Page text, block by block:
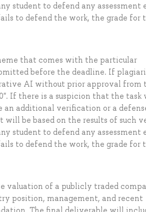
student to defend any assessment
to defend the work, the grade for
that comes with the particular
before the deadline. If
AI without prior approval from
If there is a suspicion that the task
additional verification or a
be based on the results of such
student to defend any assessment
to defend the work, the grade for
valuation of a publicly traded
position, management, and recent